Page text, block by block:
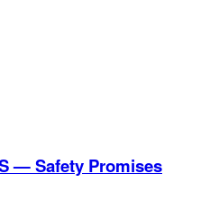
— Safety Promises